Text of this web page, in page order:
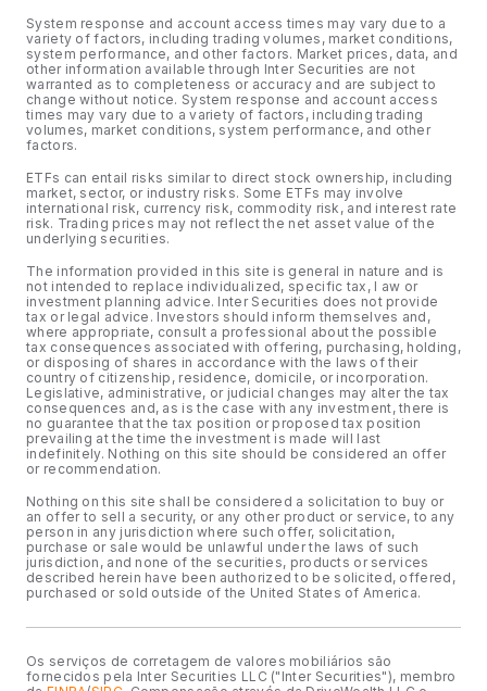
System response and account access times may vary due to a
variety of factors, including trading volumes, market conditions,
system performance, and other factors. Market prices, data, and
other information available through Inter Securities are not
warranted as to completeness or accuracy and are subject to
change without notice. System response and account access
times may vary due to a variety of factors, including trading
volumes, market conditions, system performance, and other
factors.
ETFs can entail risks similar to direct stock ownership, including
market, sector, or industry risks. Some ETFs may involve
international risk, currency risk, commodity risk, and interest rate
risk. Trading prices may not reflect the net asset value of the
underlying securities.
The information provided in this site is general in nature and is
not intended to replace individualized, specific tax, l aw or
investment planning advice. Inter Securities does not provide
tax or legal advice. Investors should inform themselves and,
where appropriate, consult a professional about the possible
tax consequences associated with offering, purchasing, holding,
or disposing of shares in accordance with the laws of their
country of citizenship, residence, domicile, or incorporation.
Legislative, administrative, or judicial changes may alter the tax
consequences and, as is the case with any investment, there is
no guarantee that the tax position or proposed tax position
prevailing at the time the investment is made will last
indefinitely. Nothing on this site should be considered an offer
or recommendation.
Nothing on this site shall be considered a solicitation to buy or
an offer to sell a security, or any other product or service, to any
person in any jurisdiction where such offer, solicitation,
purchase or sale would be unlawful under the laws of such
jurisdiction, and none of the securities, products or services
described herein have been authorized to be solicited, offered,
purchased or sold outside of the United States of America.
Os serviços de corretagem de valores mobiliários são
fornecidos pela Inter Securities LLC ("Inter Securities"), membro